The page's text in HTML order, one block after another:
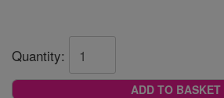
Quantity:
ADD TO BASKET